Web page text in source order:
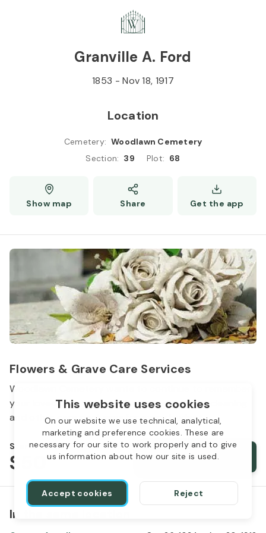
This website uses cookies
On our website we use technical, analytical,
marketing and preference cookies. These are
necessary for our site to work properly and to give
us information about how our site is used.
Accept cookies Reject
Granville A. Ford
1853 -Nov 18, 1917
Location
Cemetery: Woodlawn Cemetery
Section: 39 Plot: 68
Show map Share Get the app
Flowers & Grave Care Services
Woodlawn Cemetery wants to continue to remember
your loved one. We offer flowers, monument cleaning
and other care packages for every budget.
Starts from
$50 Order services
In the same location